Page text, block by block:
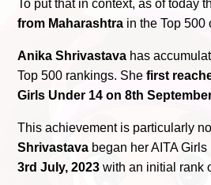
To put that in context, as of today
from Maharashtra in the Top 500
Anika Shrivastava has
Top 500 rankings. Shefirst
Girls Under 14 on 8th
This achievement is particularly
Shrivastava began her AITA
3rd July, 2023 with an initial rank